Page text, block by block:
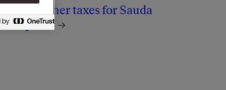
higher taxes for Sauda
plant